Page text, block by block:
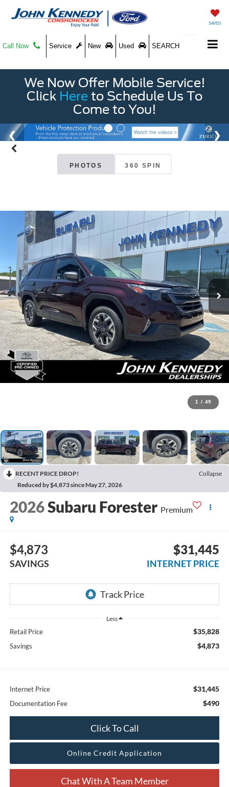
SAVED
Call Now Service New Used SEARCH
We Now Offer Mobile Service!
Click Here to Schedule Us To
Come to You!
PHOTOS 360 SPIN
1 / 49
RECENT PRICE DROP!
Collapse
Reduced by $4,873 since May 27, 2026
2026Subaru Forester Premium
$4,873
SAVINGS
$31,445
INTERNET PRICE
Less
Retail Price $35,828
Savings $4,873
Internet Price $31,445
Documentation Fee $490
Click To Call
Online Credit Application
Chat With A Team Member